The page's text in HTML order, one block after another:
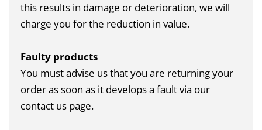
this results in damage or deterioration, we will
charge you for the reduction in value.
Faulty products
You must advise us that you are returning your
order as soon as it develops a fault via our
contact us page.